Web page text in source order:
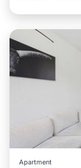
Apartment